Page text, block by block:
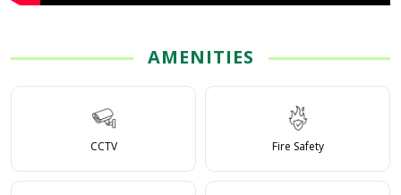
AMENITIES
CCTV Fire Safety